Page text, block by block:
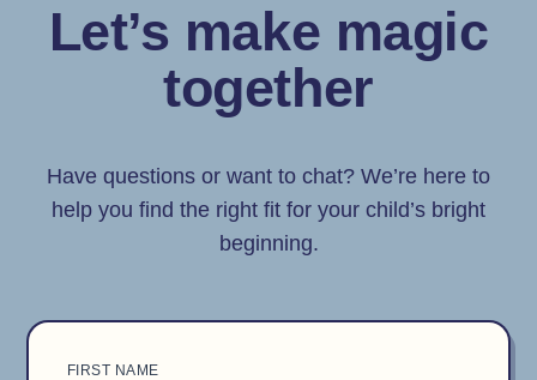
Let’s make magic
together
Have questions or want to chat? We’re here to
help you find the right fit for your child’s bright
beginning.
FIRST NAME